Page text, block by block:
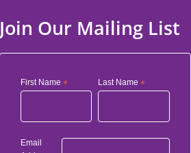
Join Our Mailing List
First Name * Last Name *
Email